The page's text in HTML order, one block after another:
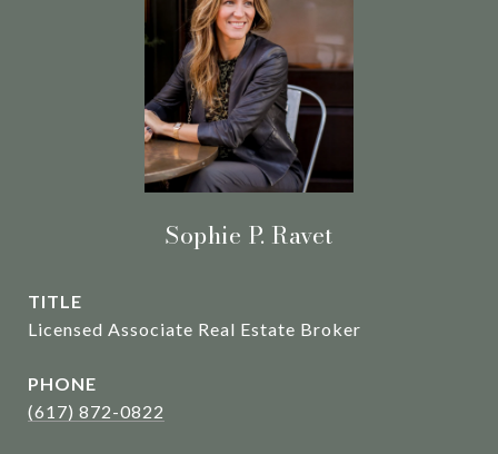
Sophie P. Ravet
TITLE
Licensed Associate Real Estate Broker
PHONE
(617) 872-0822